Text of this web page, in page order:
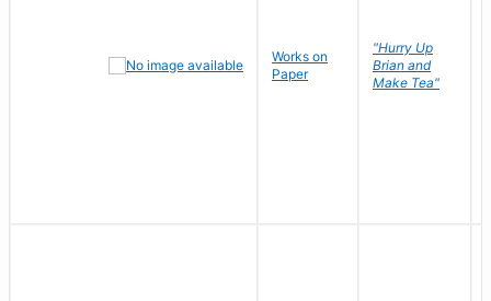
Works on
Paper
"Hurry Up
Brian and
Make Tea"